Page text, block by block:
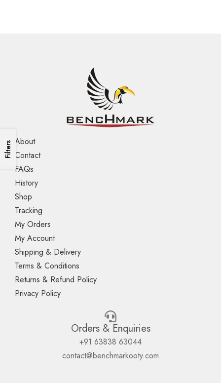
Filters About
Contact
FAQs
History
Shop
Tracking
My Orders
My Account
Shipping & Delivery
Terms & Conditions
Returns & Refund Policy
Privacy Policy
Orders & Enquiries
+91 63838 63044
contact@benchmarkooty.com